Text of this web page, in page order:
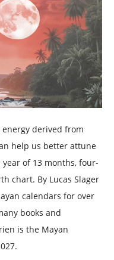
derived from
help us better attune
of 13 months, four-
chart. By Lucas Slager
calendars for over
books and
is the Mayan